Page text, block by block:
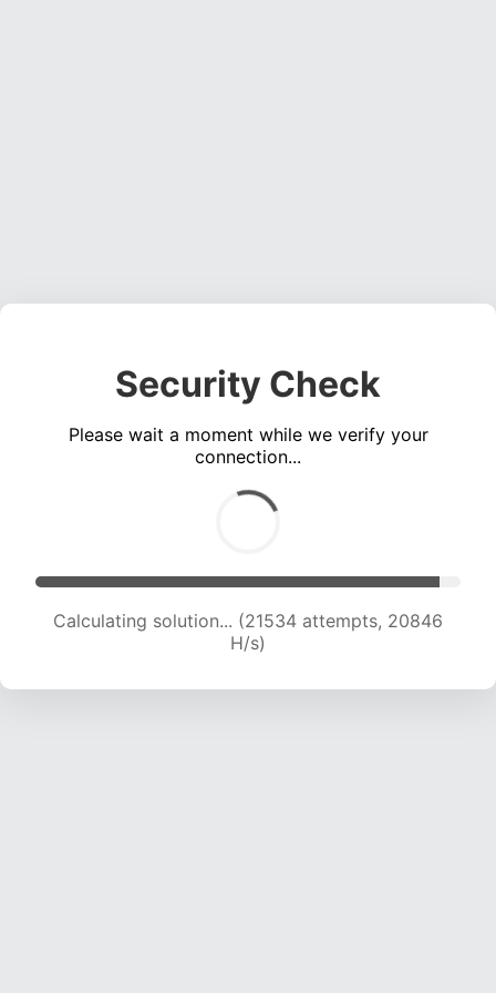
Security Check
Please wait a moment while we verify your
connection...
Calculating solution... (23711 attempts, 20909
H/s)